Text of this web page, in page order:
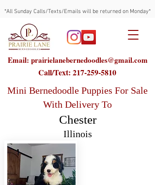
*All Sunday Calls/Texts/Emails will be returned on Monday*
Email: prairielanebernedoodles@gmail.com
Call/Text: 217-259-5810
Mini Bernedoodle Puppies For Sale
With Delivery To
Chester
Illinois